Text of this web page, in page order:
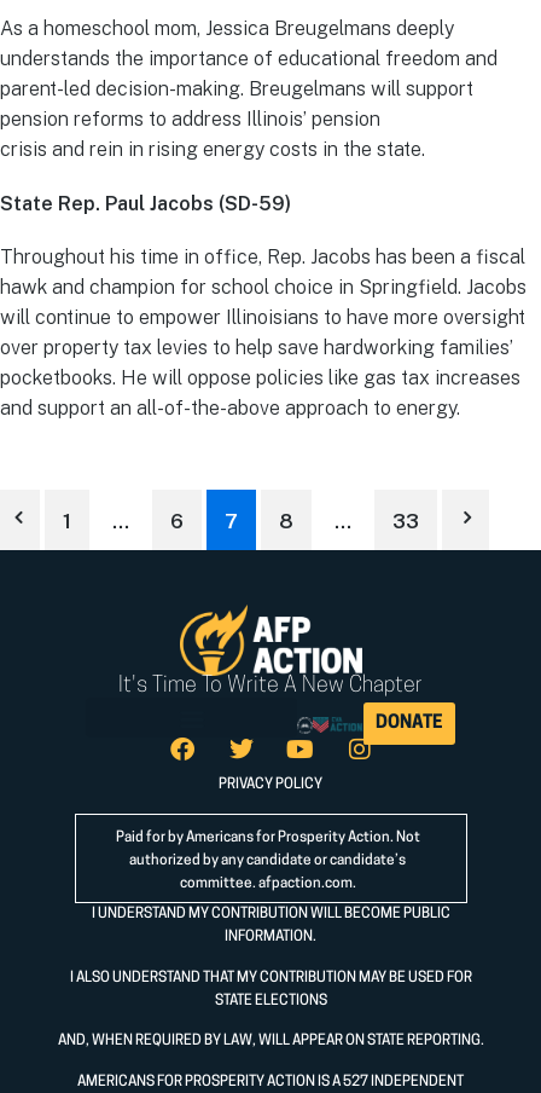
As a homeschool mom, Jessica Breugelmans deeply
understands the importance of educational freedom and
parent-led decision-making. Breugelmans will support
pension reforms to address Illinois’ pension
crisis and rein in rising energy costs in the state.
State Rep. Paul Jacobs (SD-59)
Throughout his time in office, Rep. Jacobs has been a fiscal
hawk and champion for school choice in Springfield. Jacobs
will continue to empower Illinoisians to have more oversight
over property tax levies to help save hardworking families’
pocketbooks. He will oppose policies like gas tax increases
and support an all-of-the-above approach to energy.
1 … 6 7 8 … 33
It's Time To Write A New Chapter
DONATE
PRIVACY POLICY
Paid for by Americans for Prosperity Action. Not
authorized by any candidate or candidate’s
committee. afpaction.com.
I UNDERSTAND MY CONTRIBUTION WILL BECOME PUBLIC
INFORMATION.
I ALSO UNDERSTAND THAT MY CONTRIBUTION MAY BE USED FOR
STATE ELECTIONS
AND, WHEN REQUIRED BY LAW, WILL APPEAR ON STATE REPORTING.
AMERICANS FOR PROSPERITY ACTION IS A 527 INDEPENDENT